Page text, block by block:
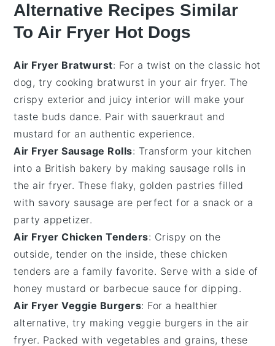
Alternative Recipes Similar
To Air Fryer Hot Dogs
Air Fryer Bratwurst: For a twist on the classic hot
dog, try cooking bratwurst in your air fryer. The
crispy exterior and juicy interior will make your
taste buds dance. Pair with sauerkraut and
mustard for an authentic experience.
Air Fryer Sausage Rolls: Transform your kitchen
into a British bakery by making sausage rolls in
the air fryer. These flaky, golden pastries filled
with savory sausage are perfect for a snack or a
party appetizer.
Air Fryer Chicken Tenders: Crispy on the
outside, tender on the inside, these chicken
tenders are a family favorite. Serve with a side of
honey mustard or barbecue sauce for dipping.
Air Fryer Veggie Burgers: For a healthier
alternative, try makingveggie burgers in the air
fryer. Packed with vegetables and grains, these